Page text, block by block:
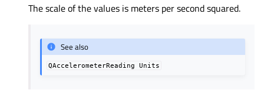
The scale of the values is meters per second squared.
See also
QAccelerometerReading Units